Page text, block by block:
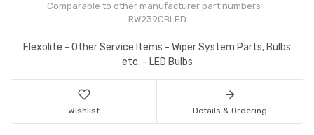
Comparable to other manufacturer part numbers -
RW239CBLED
Flexolite - Other Service Items - Wiper System Parts, Bulbs
etc. - LED Bulbs
Wishlist Details & Ordering